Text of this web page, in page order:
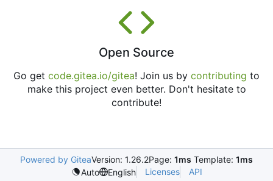
Open Source
Go get code.gitea.io/gitea! Join us by contributing to
make this project even better. Don't hesitate to
contribute!
Powered by GiteaVersion: 1.26.2Page: 1ms Template: 1ms
Auto
English Licenses API